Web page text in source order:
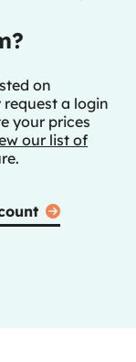
on
request a login
your prices
our list of